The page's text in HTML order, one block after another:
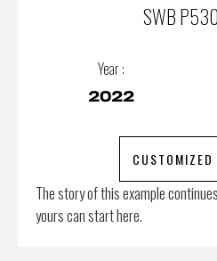
SWB
Year :
2022
CUSTOMIZED
The story of this example
yours can start here.